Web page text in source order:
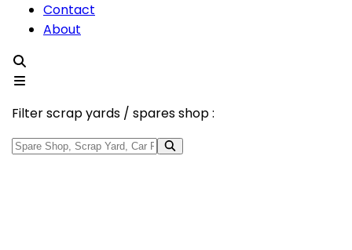
Contact
About
Filter scrap yards / spares shop :